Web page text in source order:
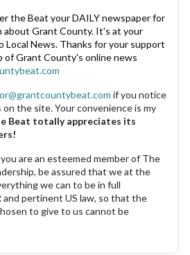
the Beat your DAILY newspaper for
Grant County. It's at your
News. Thanks for your support
of Grant County's online news
if you notice
the site. Your convenience is my
Beat totally appreciates its
are an esteemed member of The
be assured that we at the
we can to be in full
and pertinent US law, so that the
to give to us cannot be